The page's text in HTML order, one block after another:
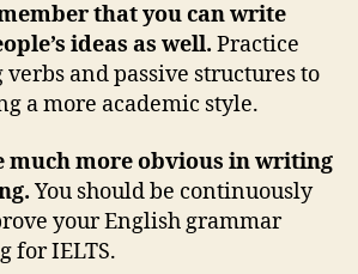
that you can write
ideas as well. Practice
and passive structures to
a more academic style.
much more obvious in writing
You should be continuously
your English grammar
for IELTS.